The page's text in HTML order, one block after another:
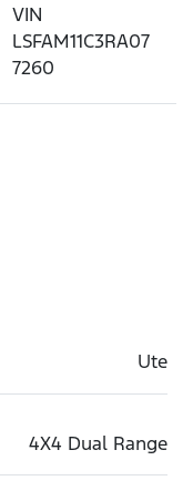
VIN
LSFAM11C3RA07
7260
Ute
4X4 Dual Range